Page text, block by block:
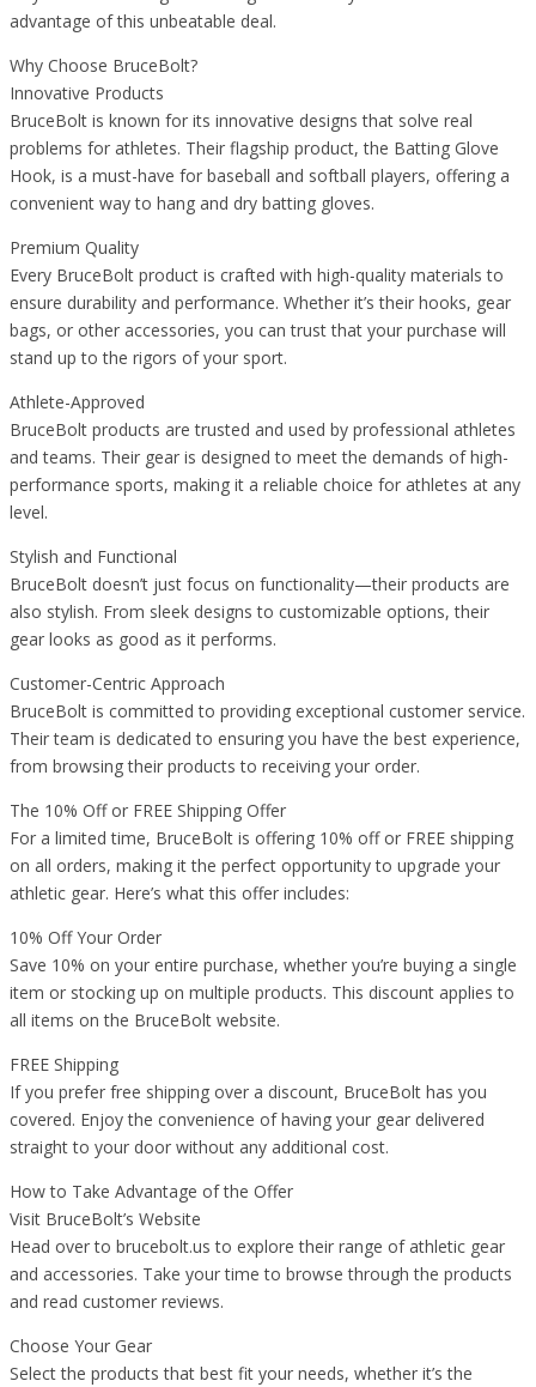
advantage of this unbeatable deal.
Why Choose BruceBolt?
Innovative Products
BruceBolt is known for its innovative designs that solve real
problems for athletes. Their flagship product, the Batting Glove
Hook, is a must-have for baseball and softball players, offering a
convenient way to hang and dry batting gloves.
Premium Quality
Every BruceBolt product is crafted with high-quality materials to
ensure durability and performance. Whether it’s their hooks, gear
bags, or other accessories, you can trust that your purchase will
stand up to the rigors of your sport.
Athlete-Approved
BruceBolt products are trusted and used by professional athletes
and teams. Their gear is designed to meet the demands of high-
performance sports, making it a reliable choice for athletes at any
level.
Stylish and Functional
BruceBolt doesn’t just focus on functionality—their products are
also stylish. From sleek designs to customizable options, their
gear looks as good as it performs.
Customer-Centric Approach
BruceBolt is committed to providing exceptional customer service.
Their team is dedicated to ensuring you have the best experience,
from browsing their products to receiving your order.
The 10% Off or FREE Shipping Offer
For a limited time, BruceBolt is offering 10% off or FREE shipping
on all orders, making it the perfect opportunity to upgrade your
athletic gear. Here’s what this offer includes:
10% Off Your Order
Save 10% on your entire purchase, whether you’re buying a single
item or stocking up on multiple products. This discount applies to
all items on the BruceBolt website.
FREE Shipping
If you prefer free shipping over a discount, BruceBolt has you
covered. Enjoy the convenience of having your gear delivered
straight to your door without any additional cost.
How to Take Advantage of the Offer
Visit BruceBolt’s Website
Head over to brucebolt.us to explore their range of athletic gear
and accessories. Take your time to browse through the products
and read customer reviews.
Choose Your Gear
Select the products that best fit your needs, whether it’s the